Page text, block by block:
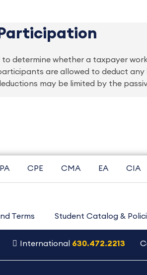
determine whether a taxpayer
are allowed to deduct
may be limited by the
CPE CMA EA CIA
Terms Student Catalog &
International 630.472.2213
Footer